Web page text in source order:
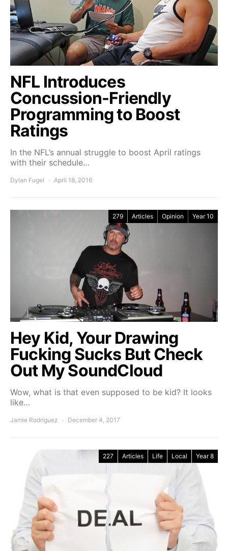
NFL Introduces
Concussion-Friendly
Programming to Boost
Ratings
In the NFL’s annual struggle to boost April ratings
with their schedule…
Dylan Fugel April 18, 2016
279 Articles Opinion Year 10
Hey Kid, Your Drawing
Fucking Sucks But Check
Out My SoundCloud
Wow, what is that even supposed to be kid? It looks
like…
Jamie Rodriguez December 4, 2017
227 Articles Life Local Year 8